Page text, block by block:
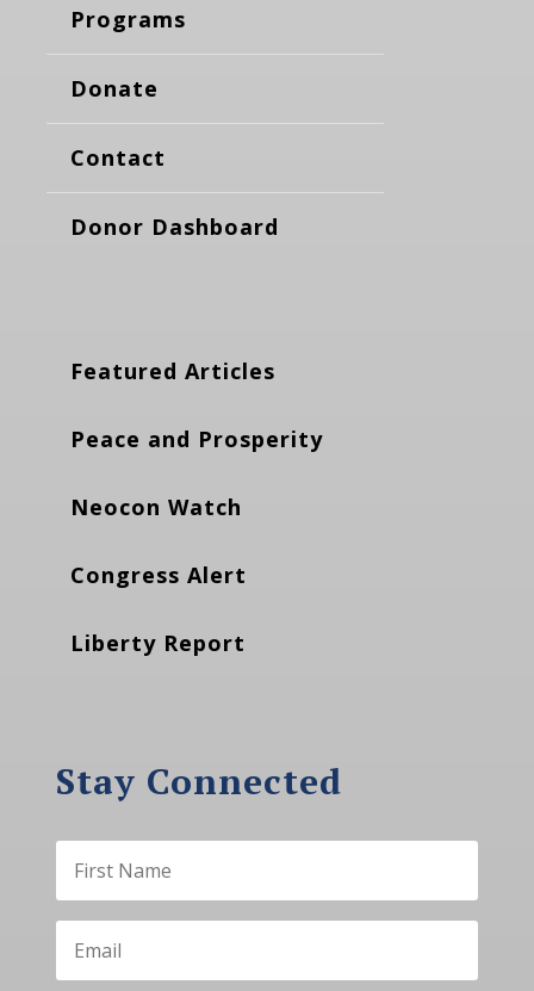
Programs
Donate
Contact
Donor Dashboard
Featured Articles
Peace and Prosperity
Neocon Watch
Congress Alert
Liberty Report
Stay Connected